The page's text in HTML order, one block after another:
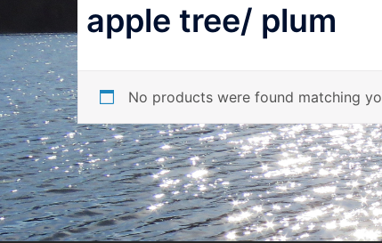
apple tree/ plum
No products were found matching